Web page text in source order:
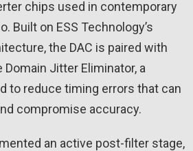
chips used in contemporary
Built on ESS Technology’s
the DAC is paired with
Domain Jitter Eliminator, a
to reduce timing errors that can
compromise accuracy.
an active post-filter stage,